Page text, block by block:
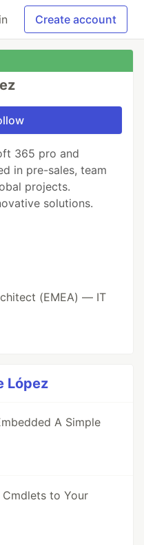
Create account
365 pro and
in pre-sales, team
projects.
solutions.
(EMEA) — IT
López
A Simple
to Your